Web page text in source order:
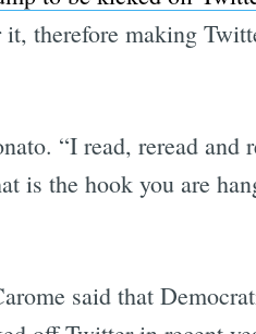
therefore making
“I read, reread and
is the hook you are
said that